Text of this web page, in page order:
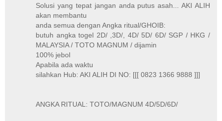
Solusi yang tepat jangan anda putus asah... AKI ALIH
akan membantu
anda semua dengan Angka ritual/GHOIB:
butuh angka togel 2D/ ,3D/, 4D/ 5D/ 6D/ SGP / HKG /
MALAYSIA / TOTO MAGNUM / dijamin
100% jebol
Apabila ada waktu
silahkan Hub: AKI ALIH DI NO: [[[ 0823 1366 9888 ]]]
ANGKA RITUAL: TOTO/MAGNUM 4D/5D/6D/